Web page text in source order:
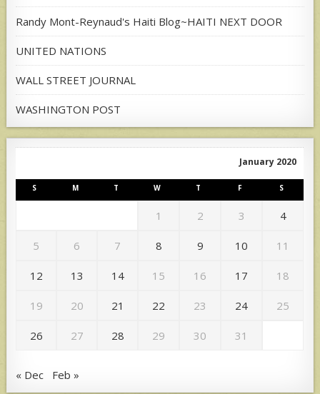
Randy Mont-Reynaud's Haiti Blog~HAITI NEXT DOOR
UNITED NATIONS
WALL STREET JOURNAL
WASHINGTON POST
January 2020
S M T W T F S
1 2 3 4
5 6 7 8 9 10 11
12 13 14 15 16 17 18
19 20 21 22 23 24 25
26 27 28 29 30 31
« Dec Feb »